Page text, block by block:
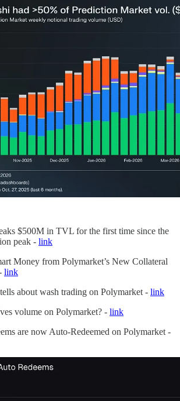
$500M in TVL for the first time since the
peak - link
Money from Polymarket’s New Collateral
link
about wash trading on Polymarket - link
volume on Polymarket? - link
are now Auto-Redeemed on Polymarket -